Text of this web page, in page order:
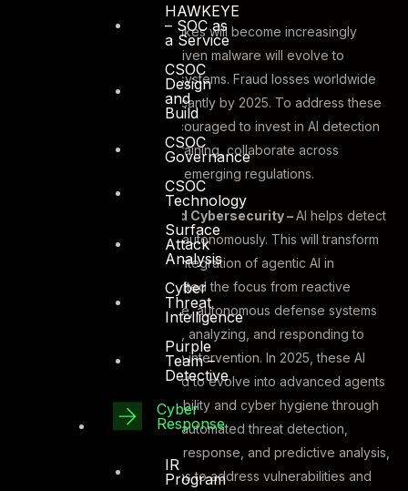
HAWKEYE
– SOC as
a Service
CSOC
Design
and
Build
CSOC
Governance
CSOC
Technology
Surface
Attack
Analysis
Cyber
Threat
Intelligence
Purple
Team –
Detective
Cyber
Response
IR
Program
Experts predict that deepfakes will become increasingly
difficult to detect, and AI-driven malware will evolve to
bypass traditional security systems. Fraud losses worldwide
are expected to rise significantly by 2025. To address these
risks, organizations are encouraged to invest in AI detection
tools, enhance employee training, collaborate across
industries, and comply with emerging regulations.
Agentic AI-Powered Cybersecurity –AI helps detect
and mitigates threats autonomously. This will transform
cybersecurity in the integration of agentic AI in
cybersecurity has shifted the focus from reactive
measures to proactive, autonomous defense systems
capable of detecting, analyzing, and responding to
threats without human intervention. In 2025, these AI
systems are expected to evolve into advanced agents
that enhance IT scalability and cyber hygiene through
key applications like automated threat detection,
autonomous incident response, and predictive analysis,
enabling organizations to address vulnerabilities and